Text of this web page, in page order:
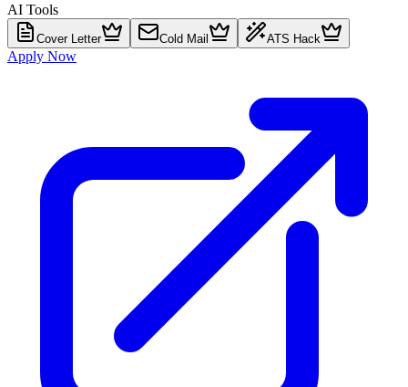
AI Tools
Cover Letter Cold Mail ATS Hack
Apply Now